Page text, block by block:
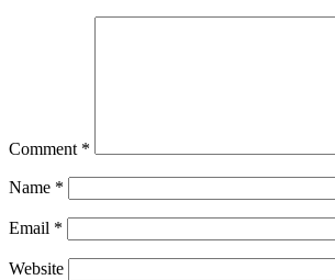
Comment *
Name *
Email *
Website